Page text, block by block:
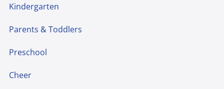
Kindergarten
Parents & Toddlers
Preschool
Cheer